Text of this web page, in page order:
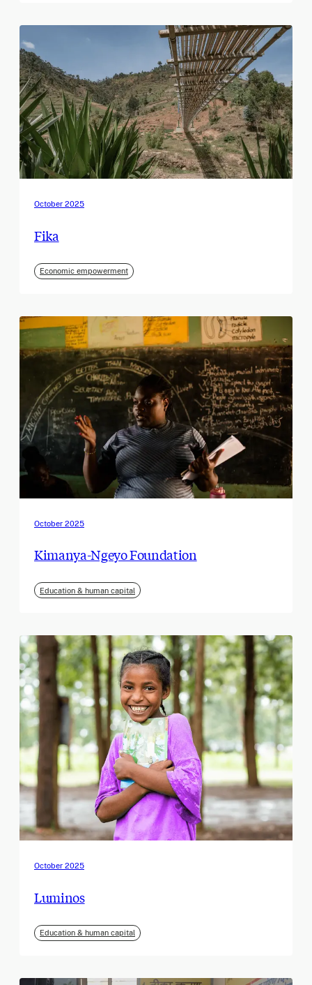
October 2025
Fika
Economic empowerment
October 2025
Kimanya-Ngeyo Foundation
Education & human capital
October 2025
Luminos
Education & human capital